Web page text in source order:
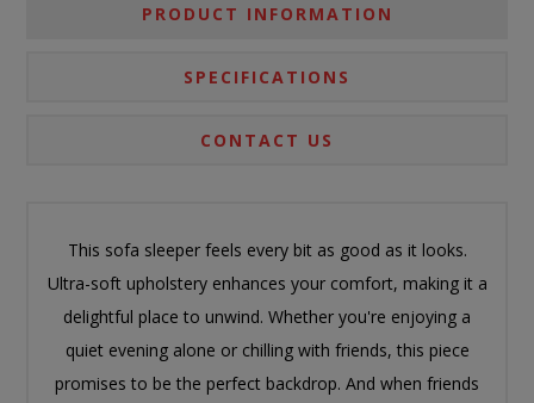
PRODUCT INFORMATION
SPECIFICATIONS
CONTACT US
This sofa sleeper feels every bit as good as it looks.
Ultra-soft upholstery enhances your comfort, making it a
delightful place to unwind. Whether you're enjoying a
quiet evening alone or chilling with friends, this piece
promises to be the perfect backdrop. And when friends